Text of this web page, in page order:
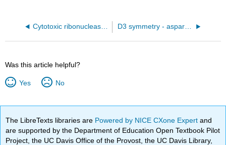
Cytotoxic ribonuclease alpha-sarcin (1DE3) D3 symmetry - asparatate carbamoyltransferase (1Q95) hetero 12-mer (A6B6)
Was this article helpful?
Yes No
The LibreTexts libraries are Powered by NICE CXone Expertand
are supported by the Department of Education Open Textbook Pilot
Project, the UC Davis Office of the Provost, the UC Davis Library,